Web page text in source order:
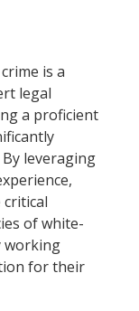
is a
legal
a proficient
leveraging
of white-
working
for their